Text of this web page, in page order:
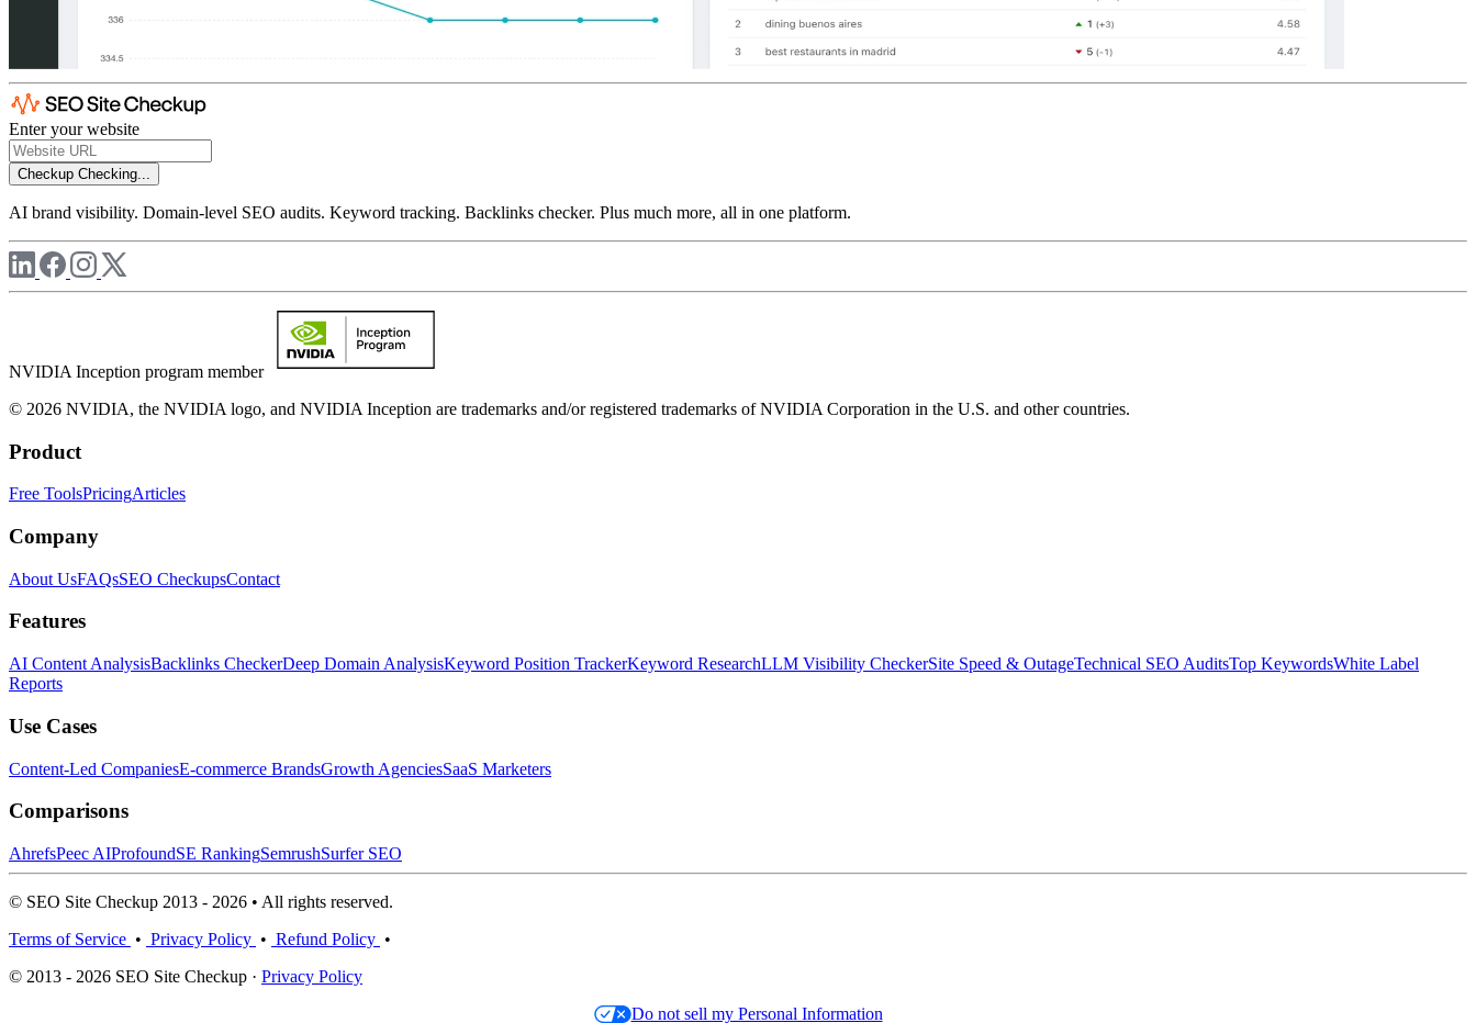
Enter your website
Checkup Checking...
AI brand visibility. Domain-level SEO audits. Keyword tracking. Backlinks checker. Plus much more, all in one platform.
NVIDIA Inception program member
© 2026 NVIDIA, the NVIDIA logo, and NVIDIA Inception are trademarks and/or registered trademarks of NVIDIA Corporation in the U.S. and other countries.
Product
Free ToolsPricingArticles
Company
About UsFAQsSEO CheckupsContact
Features
AI Content AnalysisBacklinks CheckerDeep Domain AnalysisKeyword Position TrackerKeyword ResearchLLM Visibility CheckerSite Speed & OutageTechnical SEO AuditsTop KeywordsWhite Label
Reports
Use Cases
Content-Led CompaniesE-commerce BrandsGrowth AgenciesSaaS Marketers
Comparisons
AhrefsPeec AIProfoundSE RankingSemrushSurfer SEO
© SEO Site Checkup 2013 - 2026 • All rights reserved.
Terms of Service • Privacy Policy • Refund Policy •
© 2013 - 2026 SEO Site Checkup · Privacy Policy
Do not sell my Personal Information